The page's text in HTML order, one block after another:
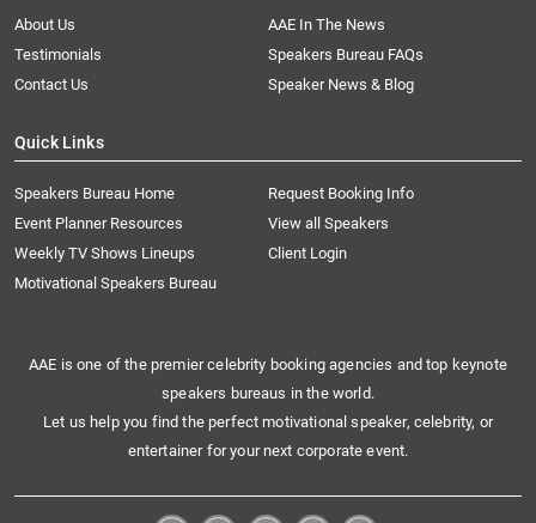
About Us
AAE In The News
Testimonials
Speakers Bureau FAQs
Contact Us
Speaker News & Blog
Quick Links
Speakers Bureau Home
Request Booking Info
Event Planner Resources
View all Speakers
Weekly TV Shows Lineups
Client Login
Motivational Speakers Bureau
AAE is one of the premier celebrity booking agencies and top keynote
speakers bureaus in the world.
Let us help you find the perfect motivational speaker, celebrity, or
entertainer for your next corporate event.